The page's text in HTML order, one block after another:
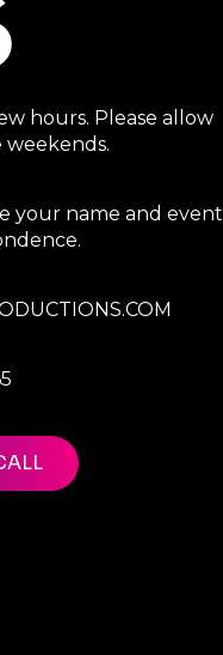
hours. Please allow
your name and event